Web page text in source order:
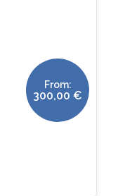
From:
300,00 €